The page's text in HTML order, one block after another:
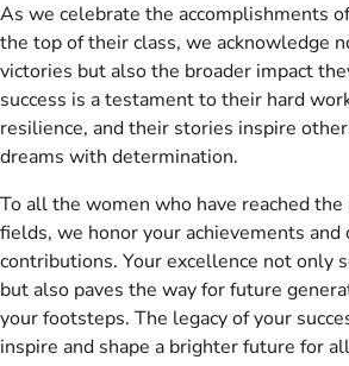
As we celebrate the accomplishments
the top of their class, we acknowledge
victories but also the broader impact
success is a testament to their hard
resilience, and their stories inspire
dreams with determination.
To all the women who have reached
fields, we honor your achievements and
contributions. Your excellence not only
but also paves the way for future
your footsteps. The legacy of your
inspire and shape a brighter future for